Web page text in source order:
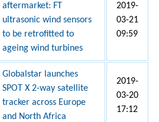
aftermarket: FT
ultrasonic wind sensors
to be retrofitted to
ageing wind turbines
2019-
03-21
09:59
Globalstar launches
SPOT X 2-way satellite
tracker across Europe
and North Africa
2019-
03-20
17:12